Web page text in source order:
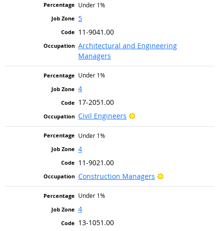
Under 1%
5
11-9041.00
Architectural and Engineering
Managers
Under 1%
4
17-2051.00
Civil Engineers
Bright Outlook
Under 1%
4
11-9021.00
Construction Managers
Bright Outlook
Under 1%
4
13-1051.00